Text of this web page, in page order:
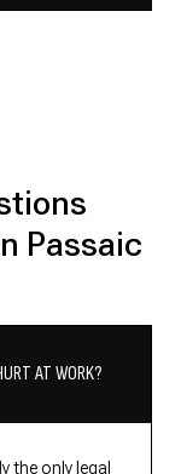
Passaic
AT WORK?
the only legal